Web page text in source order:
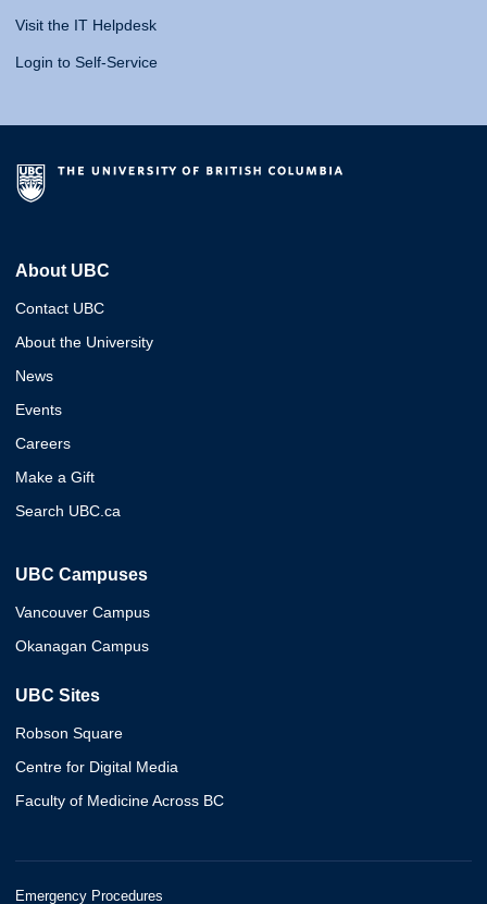
Visit the IT Helpdesk
Login to Self-Service
About UBC
Contact UBC
About the University
News
Events
Careers
Make a Gift
Search UBC.ca
UBC Campuses
Vancouver Campus
Okanagan Campus
UBC Sites
Robson Square
Centre for Digital Media
Faculty of Medicine Across BC
Emergency Procedures